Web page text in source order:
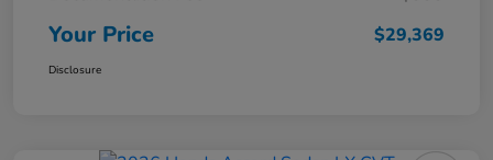
Your Price $29,369
Disclosure